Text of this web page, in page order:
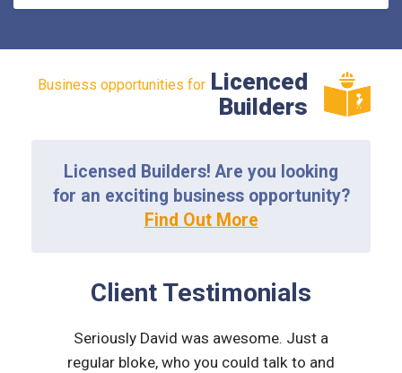
Business opportunities for Licenced
Builders
Licensed Builders! Are you looking
for an exciting business opportunity?
Find Out More
Client Testimonials
Seriously David was awesome. Just a
regular bloke, who you could talk to and